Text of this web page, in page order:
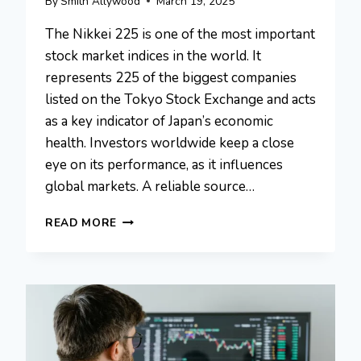
The Nikkei 225 is one of the most important
stock market indices in the world. It
represents 225 of the biggest companies
listed on the Tokyo Stock Exchange and acts
as a key indicator of Japan’s economic
health. Investors worldwide keep a close
eye on its performance, as it influences
global markets. A reliable source…
READ MORE FINTECHZOOM.COM
LEADING
STOCK
INDEX